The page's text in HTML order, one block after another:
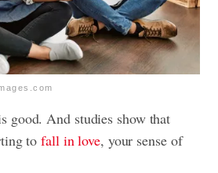
good. And studies show that
tofall in love, your sense of